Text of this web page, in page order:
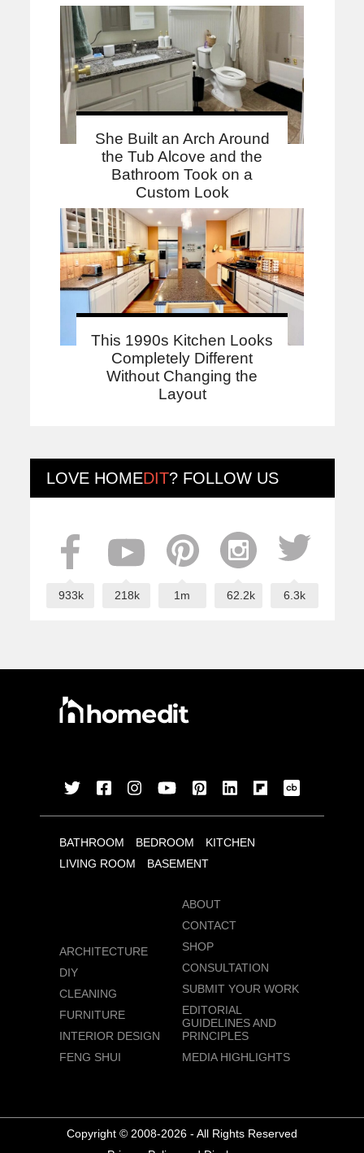
She Built an Arch Around
the Tub Alcove and the
Bathroom Took on a
Custom Look
This 1990s Kitchen Looks
Completely Different
Without Changing the
Layout
LOVE HOMEDIT? FOLLOW US
933k 218k 1m 62.2k 6.3k
BATHROOM BEDROOM
KITCHEN
LIVING ROOM
BASEMENT
ARCHITECTURE
DIY
CLEANING
FURNITURE
INTERIOR DESIGN
FENG SHUI
ABOUT
CONTACT
SHOP
CONSULTATION
SUBMIT YOUR WORK
EDITORIAL
GUIDELINES AND
PRINCIPLES
MEDIA HIGHLIGHTS
Copyright © 2008-2026 - All Rights Reserved